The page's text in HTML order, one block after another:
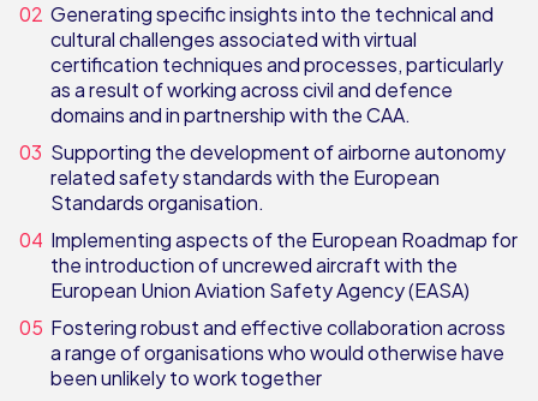
Generating specific insights into the technical and
cultural challenges associated with virtual
certification techniques and processes, particularly
as a result of working across civil and defence
domains and in partnership with the CAA.
Supporting the development of airborne autonomy
related safety standards with the European
Standards organisation.
Implementing aspects of the European Roadmap for
the introduction of uncrewed aircraft with the
European Union Aviation Safety Agency (EASA)
Fostering robust and effective collaboration across
a range of organisations who would otherwise have
been unlikely to work together